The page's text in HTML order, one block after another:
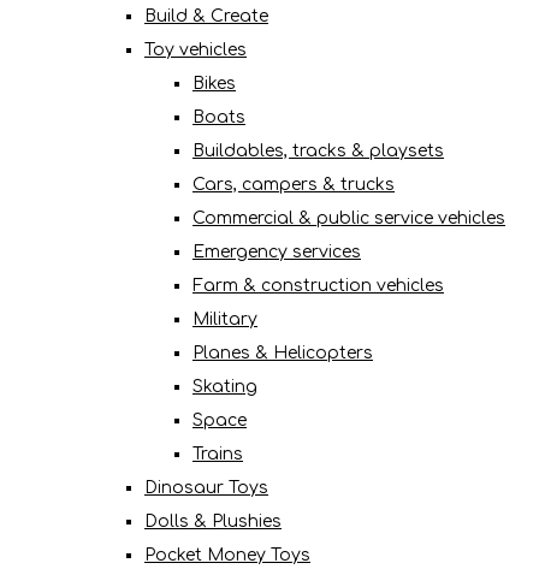
Build & Create
Toy vehicles
Bikes
Boats
Buildables, tracks & playsets
Cars, campers & trucks
Commercial & public service vehicles
Emergency services
Farm & construction vehicles
Military
Planes & Helicopters
Skating
Space
Trains
Dinosaur Toys
Dolls & Plushies
Pocket Money Toys